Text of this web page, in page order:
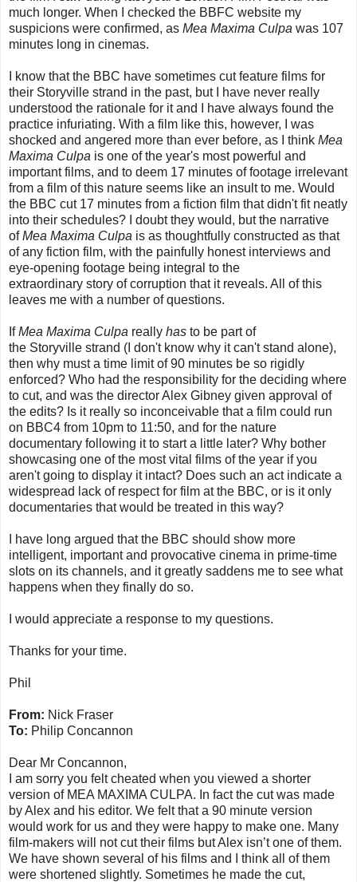
much longer. When I checked the BBFC website my
suspicions were confirmed, as Mea Maxima Culpa was 107
minutes long in cinemas.
I know that the BBC have sometimes cut feature films for
their Storyville strand in the past, but I have never really
understood the rationale for it and I have always found the
practice infuriating. With a film like this, however, I was
shocked and angered more than ever before, as I think Mea
Maxima Culpa is one of the year's most powerful and
important films, and to deem 17 minutes of footage irrelevant
from a film of this nature seems like an insult to me. Would
the BBC cut 17 minutes from a fiction film that didn't fit neatly
into their schedules? I doubt they would, but the narrative
ofMea Maxima Culpa is as thoughtfully constructed as that
of any fiction film, with the painfully honest interviews and
eye-opening footage being integral to the
extraordinary story of corruption that it reveals. All of this
leaves me with a number of questions.
IfMea Maxima Culpa really has to be part of
the Storyville strand (I don't know why it can't stand alone),
then why must a time limit of 90 minutes be so rigidly
enforced? Who had the responsibility for the deciding where
to cut, and was the director Alex Gibney given approval of
the edits? Is it really so inconceivable that a film could run
on BBC4 from 10pm to 11:50, and for the nature
documentary following it to start a little later? Why bother
showcasing one of the most vital films of the year if you
aren't going to display it intact? Does such an act indicate a
widespread lack of respect for film at the BBC, or is it only
documentaries that would be treated in this way?
I have long argued that the BBC should show more
intelligent, important and provocative cinema in prime-time
slots on its channels, and it greatly saddens me to see what
happens when they finally do so.
I would appreciate a response to my questions.
Thanks for your time.
Phil
From: Nick Fraser
To: Philip Concannon
Dear Mr Concannon,
I am sorry you felt cheated when you viewed a shorter
version of MEA MAXIMA CULPA. In fact the cut was made
by Alex and his editor. We felt that a 90 minute version
would work for us and they were happy to make one. Many
film-makers will not cut their films but Alex isn’t one of them.
We have shown several of his films and I think all of them
were shortened slightly. Sometimes he made the cut,